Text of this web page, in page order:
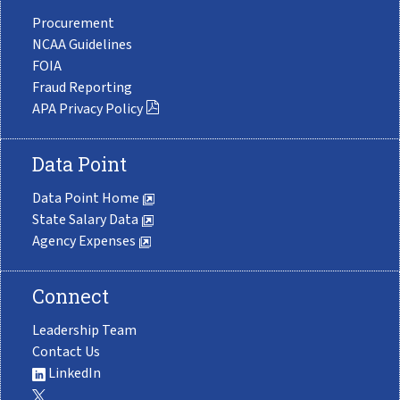
Procurement
NCAA Guidelines
FOIA
Fraud Reporting
APA Privacy Policy
Data Point
Data Point Home
State Salary Data
Agency Expenses
Connect
Leadership Team
Contact Us
LinkedIn